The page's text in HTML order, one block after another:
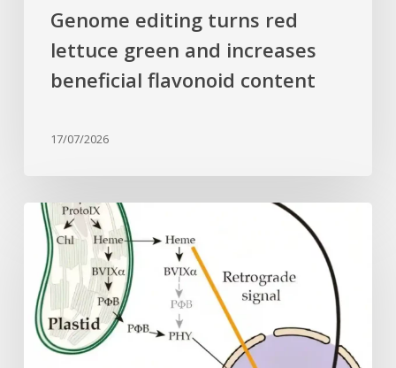
Genome editing turns red
lettuce green and increases
beneficial flavonoid content
17/07/2026
Why
plant
cells
need
heme:
Hidden
signal